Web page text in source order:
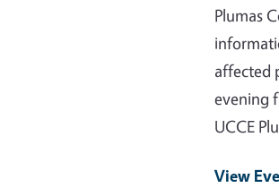
Plumas
affected
evening
UCCE
View